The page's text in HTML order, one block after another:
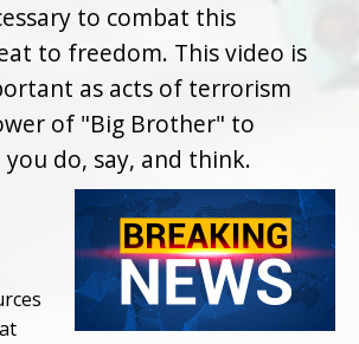
to combat this
to freedom. This video is
as acts of terrorism
of "Big Brother" to
do, say, and think.